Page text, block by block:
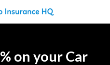
on your Car